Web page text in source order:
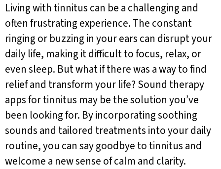
Living with tinnitus can be a challenging and
often frustrating experience. The constant
ringing or buzzing in your ears can disrupt your
daily life, making it difficult to focus, relax, or
even sleep. But what if there was a way to find
relief and transform your life? Sound therapy
apps for tinnitus may be the solution you’ve
been looking for. By incorporating soothing
sounds and tailored treatments into your daily
routine, you can say goodbye to tinnitus and
welcome a new sense of calm and clarity.